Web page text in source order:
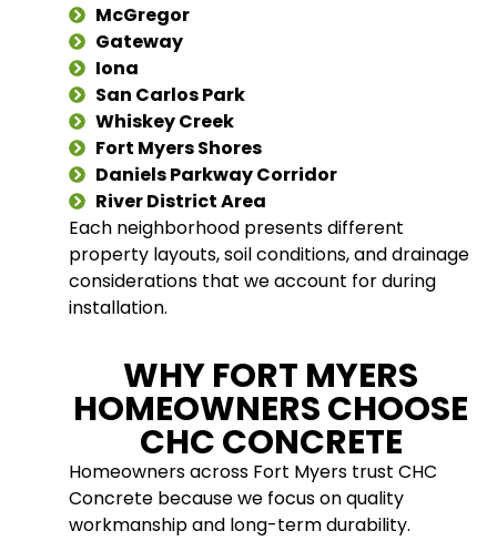
McGregor
Gateway
Iona
San Carlos Park
Whiskey Creek
Fort Myers Shores
Daniels Parkway Corridor
River District Area
Each neighborhood presents different
property layouts, soil conditions, and drainage
considerations that we account for during
installation.
WHY FORT MYERS
HOMEOWNERS CHOOSE
CHC CONCRETE
Homeowners across Fort Myers trust CHC
Concrete because we focus on quality
workmanship and long-term durability.